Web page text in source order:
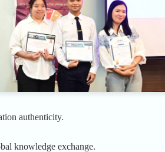
authenticity.
knowledge exchange.